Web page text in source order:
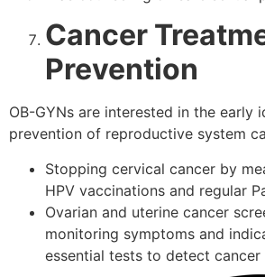
Cancer
Prevention
OB-GYNs are interested in the early
prevention of reproductive system
Stopping cervical cancer by
HPV vaccinations and regular
Ovarian and uterine cancer
monitoring symptoms and
essential tests to detect cancer